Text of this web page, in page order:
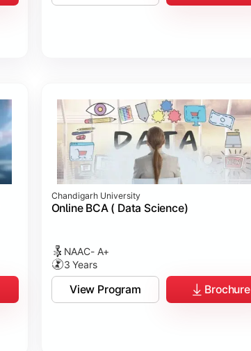
Chandigarh University
Online BCA ( Data Science)
NAAC- A+
3 Years
View Program Brochure